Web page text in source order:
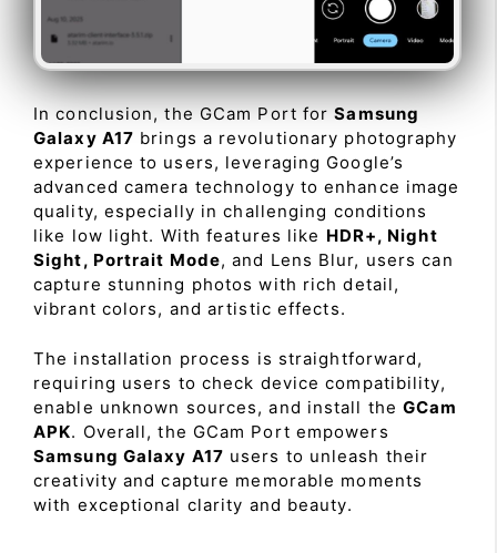
In conclusion, the GCam Port forSamsung
Galaxy A17 brings a revolutionary photography
experience to users, leveraging Google’s
advanced camera technology to enhance image
quality, especially in challenging conditions
like low light. With features like HDR+, Night
Sight, Portrait Mode, and Lens Blur, users can
capture stunning photos with rich detail,
vibrant colors, and artistic effects.
The installation process is straightforward,
requiring users to check device compatibility,
enable unknown sources, and install theGCam
APK. Overall, the GCam Port empowers
Samsung Galaxy A17 users to unleash their
creativity and capture memorable moments
with exceptional clarity and beauty.